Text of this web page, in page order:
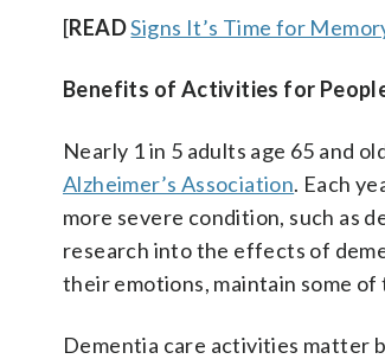
[READSigns It’s Time for
Benefits of Activities for
Nearly 1 in 5 adults age 65 and
Alzheimer’s Association. Each
more severe condition, such as
research into the effects of
their emotions, maintain some
Dementia care activities matter